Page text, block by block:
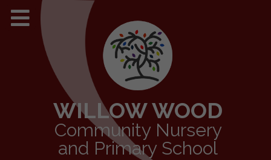
WILLOW WOOD
Community Nursery
and Primary School